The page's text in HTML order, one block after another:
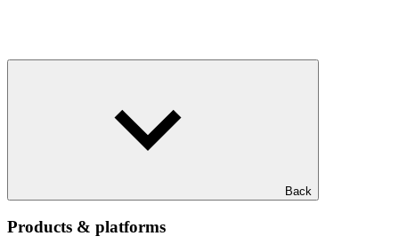
Back
Products & platforms